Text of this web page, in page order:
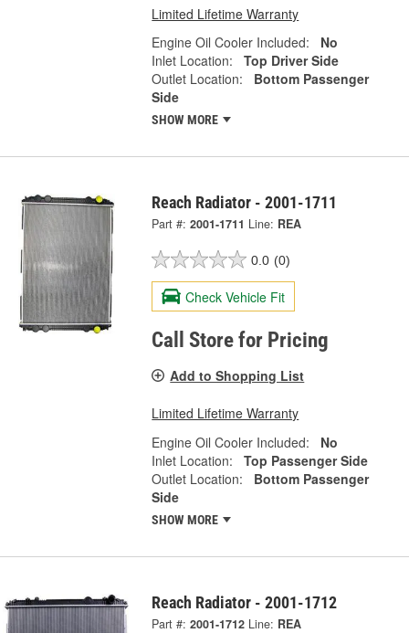
Limited Lifetime Warranty
Engine Oil Cooler Included:
No
Inlet Location:
Top Driver Side
Outlet Location:
Bottom Passenger
Side
SHOW MORE
Reach Radiator - 2001-1711
Part #: 2001-1711 Line: REA
0.0 (0)
Check Vehicle Fit
Call Store for Pricing
Add to Shopping List
Limited Lifetime Warranty
Engine Oil Cooler Included:
No
Inlet Location:
Top Passenger Side
Outlet Location:
Bottom Passenger
Side
SHOW MORE
Reach Radiator - 2001-1712
Part #: 2001-1712 Line: REA